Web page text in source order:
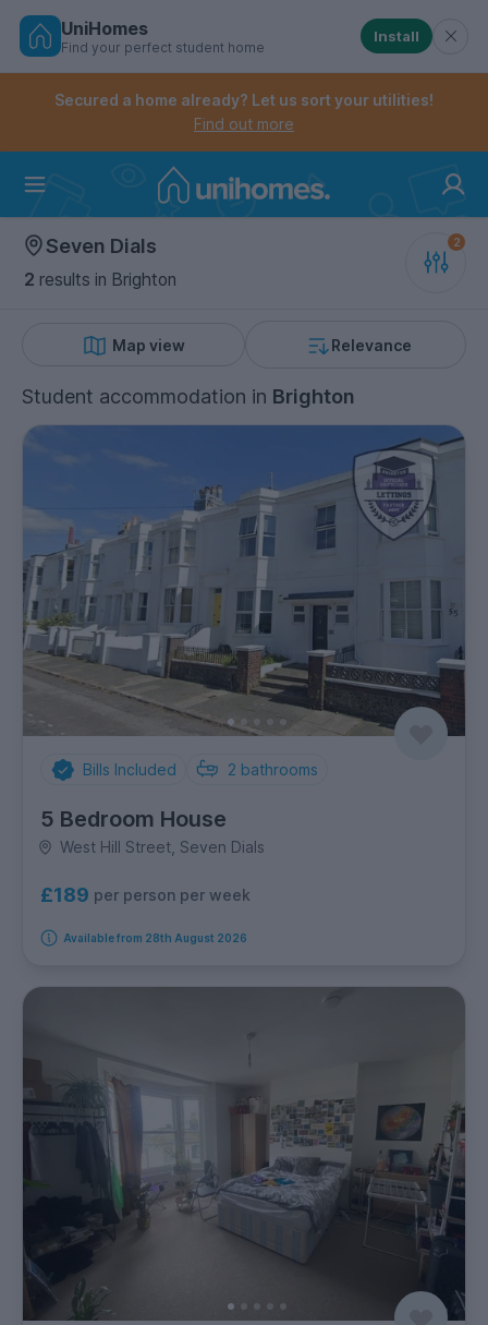
Skip
Controls the mobile navigation menu. When
Controls the mobile account menu. When checked,
UniHomes
Find your perfect student home
Install
Secured a home already? Let us sort your utilities!
Find out more
Seven Dials
2 results in Brighton
Map view Relevance
Student accommodation in Brighton
Bills Included 2 bathrooms
5 Bedroom House
West Hill Street, Seven Dials
£189 per person per week
Available from 28th August 2026